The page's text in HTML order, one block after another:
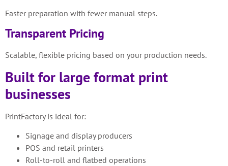
Faster preparation with fewer manual steps.
Transparent Pricing
Scalable, flexible pricing based on your production needs.
Built for large format print
businesses
PrintFactory is ideal for:
Signage and display producers
POS and retail printers
Roll-to-roll and flatbed operations